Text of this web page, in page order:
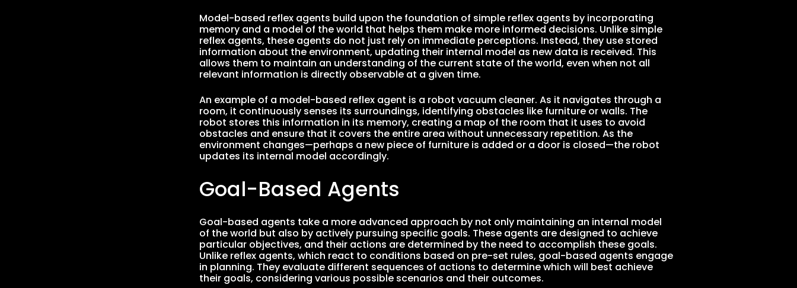
Model-based reflex agents build upon the foundation of simple reflex agents by incorporating
memory and a model of the world that helps them make more informed decisions. Unlike simple
reflex agents, these agents do not just rely on immediate perceptions. Instead, they use stored
information about the environment, updating their internal model as new data is received. This
allows them to maintain an understanding of the current state of the world, even when not all
relevant information is directly observable at a given time.
An example of a model-based reflex agent is a robot vacuum cleaner. As it navigates through a
room, it continuously senses its surroundings, identifying obstacles like furniture or walls. The
robot stores this information in its memory, creating a map of the room that it uses to avoid
obstacles and ensure that it covers the entire area without unnecessary repetition. As the
environment changes—perhaps a new piece of furniture is added or a door is closed—the robot
updates its internal model accordingly.
Goal-Based Agents
Goal-based agents take a more advanced approach by not only maintaining an internal model
of the world but also by actively pursuing specific goals. These agents are designed to achieve
particular objectives, and their actions are determined by the need to accomplish these goals.
Unlike reflex agents, which react to conditions based on pre-set rules, goal-based agents engage
in planning. They evaluate different sequences of actions to determine which will best achieve
their goals, considering various possible scenarios and their outcomes.